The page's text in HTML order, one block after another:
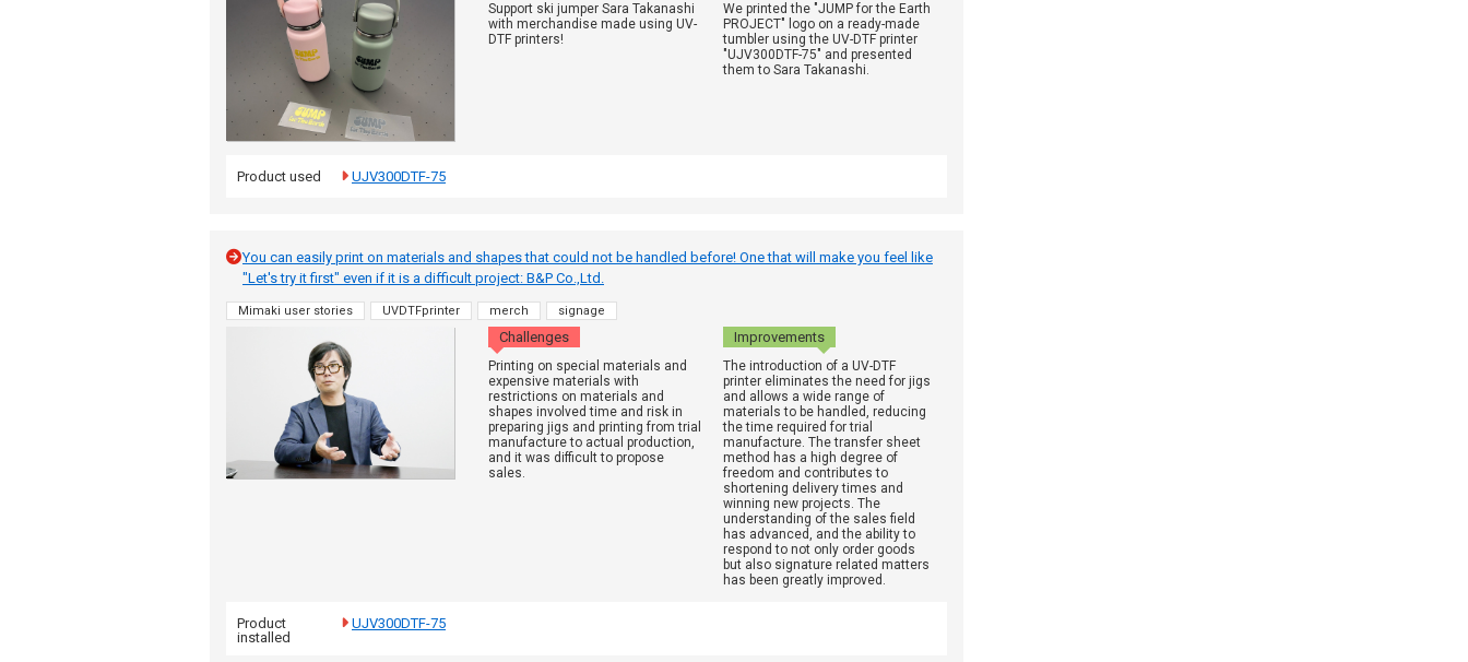
Support ski jumper Sara Takanashi
with merchandise made using UV-
DTF printers!
We printed the "JUMP for the Earth
PROJECT" logo on a ready-made
tumbler using the UV-DTF printer
"UJV300DTF-75" and presented
them to Sara Takanashi.
Product used UJV300DTF-75
You can easily print on materials and shapes that could not be handled before! One that will make you feel like
"Let's try it first" even if it is a difficult project: B&P Co.,Ltd.
Mimaki user stories UVDTFprinter merch signage
Challenges Improvements
Printing on special materials and
expensive materials with
restrictions on materials and
shapes involved time and risk in
preparing jigs and printing from trial
manufacture to actual production,
and it was difficult to propose
sales.
The introduction of a UV-DTF
printer eliminates the need for jigs
and allows a wide range of
materials to be handled, reducing
the time required for trial
manufacture. The transfer sheet
method has a high degree of
freedom and contributes to
shortening delivery times and
winning new projects. The
understanding of the sales field
has advanced, and the ability to
respond to not only order goods
but also signature related matters
has been greatly improved.
Product
installed
UJV300DTF-75